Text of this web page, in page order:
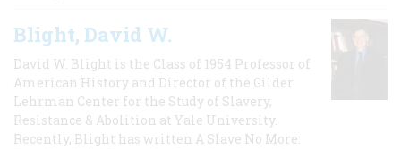
Blight, David W.
David W. Blight is the Class of 1954 Professor of
American History and Director of the Gilder
Lehrman Center for the Study of Slavery,
Resistance & Abolition at Yale University.
Recently, Blight has written A Slave No More: